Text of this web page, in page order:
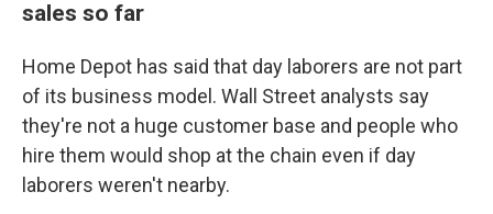
sales so far
Home Depot has said that day laborers are not part
of its business model. Wall Street analysts say
they're not a huge customer base and people who
hire them would shop at the chain even if day
laborers weren't nearby.